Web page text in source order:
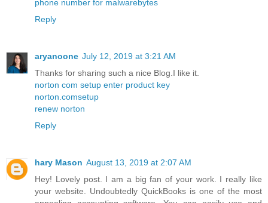
phone number for malwarebytes
Reply
aryanoone July 12, 2019 at 3:21 AM
Thanks for sharing such a nice Blog.I like it.
norton com setup enter product key
norton.comsetup
renew norton
Reply
hary Mason August 13, 2019 at 2:07 AM
Hey! Lovely post. I am a big fan of your work. I really like
your website. Undoubtedly QuickBooks is one of the most